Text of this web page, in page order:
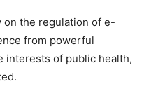
the regulation of e-
from powerful
interests of public health,